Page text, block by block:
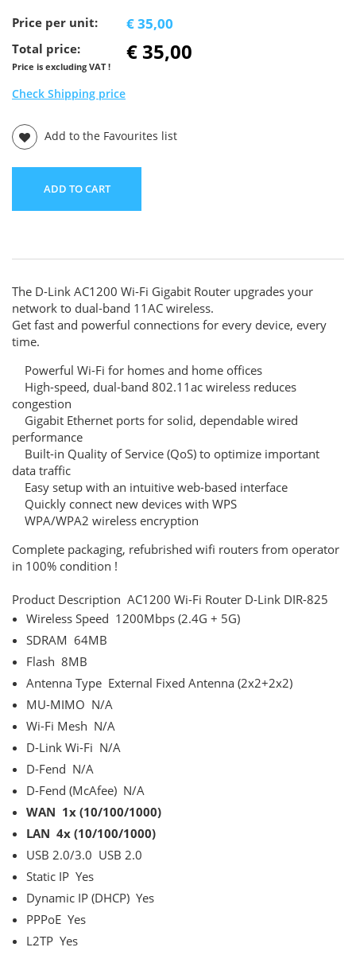
Price per unit: € 35,00
Total price:
Price is excluding VAT !
€ 35,00
Check Shipping price
Add to the Favourites list
ADD TO CART
The D-Link AC1200 Wi-Fi Gigabit Router upgrades your
network to dual-band 11AC wireless.
Get fast and powerful connections for every device, every
time.
Powerful Wi-Fi for homes and home offices
High-speed, dual-band 802.11ac wireless reduces
congestion
Gigabit Ethernet ports for solid, dependable wired
performance
Built-in Quality of Service (QoS) to optimize important
data traffic
Easy setup with an intuitive web-based interface
Quickly connect new devices with WPS
WPA/WPA2 wireless encryption
Complete packaging, refubrished wifi routers from operator
in 100% condition !
Product Description AC1200 Wi-Fi Router D-Link DIR-825
Wireless Speed 1200Mbps (2.4G + 5G)
SDRAM 64MB
Flash 8MB
Antenna Type External Fixed Antenna (2x2+2x2)
MU-MIMO N/A
Wi-Fi Mesh N/A
D-Link Wi-Fi N/A
D-Fend N/A
D-Fend (McAfee) N/A
WAN 1x (10/100/1000)
LAN 4x (10/100/1000)
USB 2.0/3.0 USB 2.0
Static IP Yes
Dynamic IP (DHCP) Yes
PPPoE Yes
L2TP Yes